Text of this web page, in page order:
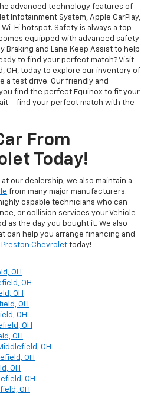
advanced technology features of
Infotainment System, Apple CarPlay,
Wi-Fi hotspot. Safety is always a top
equipped with advanced safety
and Lane Keep Assist to help
to find your perfect match? Visit
OH, today to explore our inventory of
a test drive. Our friendly and
find the perfect Equinox to fit your
– find your perfect match with the
From
Today!
at our dealership, we also maintain a
from many major manufacturers.
capable technicians who can
or collision services your Vehicle
as the day you bought it. We also
can help you arrange financing and
Preston Chevrolet today!
OH
OH
OH
OH
OH
OH
OH
OH
OH
OH
OH
OH